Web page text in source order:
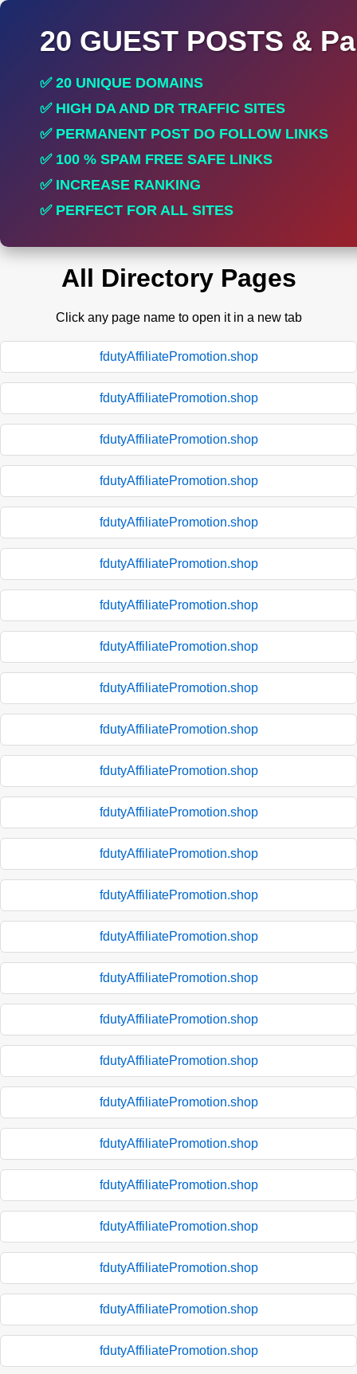
20 GUEST POSTS &
✅ 20 UNIQUE DOMAINS
✅ HIGH DA AND DR TRAFFIC SITES
✅ PERMANENT POST DO FOLLOW LINKS
✅ 100 % SPAM FREE SAFE LINKS
✅ INCREASE RANKING
✅ PERFECT FOR ALL SITES
All Directory Pages
Click any page name to open it in a new tab
fdutyAffiliatePromotion.shop
fdutyAffiliatePromotion.shop
fdutyAffiliatePromotion.shop
fdutyAffiliatePromotion.shop
fdutyAffiliatePromotion.shop
fdutyAffiliatePromotion.shop
fdutyAffiliatePromotion.shop
fdutyAffiliatePromotion.shop
fdutyAffiliatePromotion.shop
fdutyAffiliatePromotion.shop
fdutyAffiliatePromotion.shop
fdutyAffiliatePromotion.shop
fdutyAffiliatePromotion.shop
fdutyAffiliatePromotion.shop
fdutyAffiliatePromotion.shop
fdutyAffiliatePromotion.shop
fdutyAffiliatePromotion.shop
fdutyAffiliatePromotion.shop
fdutyAffiliatePromotion.shop
fdutyAffiliatePromotion.shop
fdutyAffiliatePromotion.shop
fdutyAffiliatePromotion.shop
fdutyAffiliatePromotion.shop
fdutyAffiliatePromotion.shop
fdutyAffiliatePromotion.shop